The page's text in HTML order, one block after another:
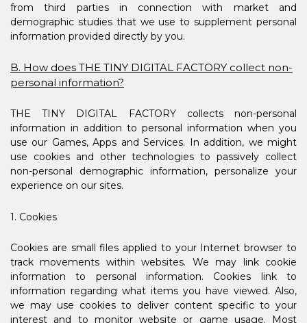
from third parties in connection with market and
demographic studies that we use to supplement personal
information provided directly by you.
B. How does THE TINY DIGITAL FACTORY collect non-
personal information?
THE TINY DIGITAL FACTORY collects non-personal
information in addition to personal information when you
use our Games, Apps and Services. In addition, we might
use cookies and other technologies to passively collect
non-personal demographic information, personalize your
experience on our sites.
1. Cookies
Cookies are small files applied to your Internet browser to
track movements within websites. We may link cookie
information to personal information. Cookies link to
information regarding what items you have viewed. Also,
we may use cookies to deliver content specific to your
interest and to monitor website or game usage. Most